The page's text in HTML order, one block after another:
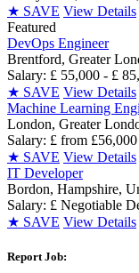
★ SAVE View Details
Featured
DevOps Engineer
Brentford, Greater
Salary: £ 55,000 - £
★ SAVE View Details
Machine Learning
London, Greater
Salary: £ from
★ SAVE View Details
IT Developer
Bordon, Hampshire,
Salary: £ Negotiable
★ SAVE View Details
Report Job: